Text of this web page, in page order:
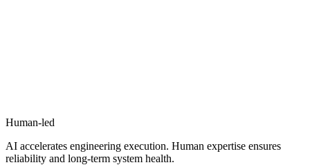
Human-led
AI accelerates engineering execution. Human expertise ensures
reliability and long-term system health.